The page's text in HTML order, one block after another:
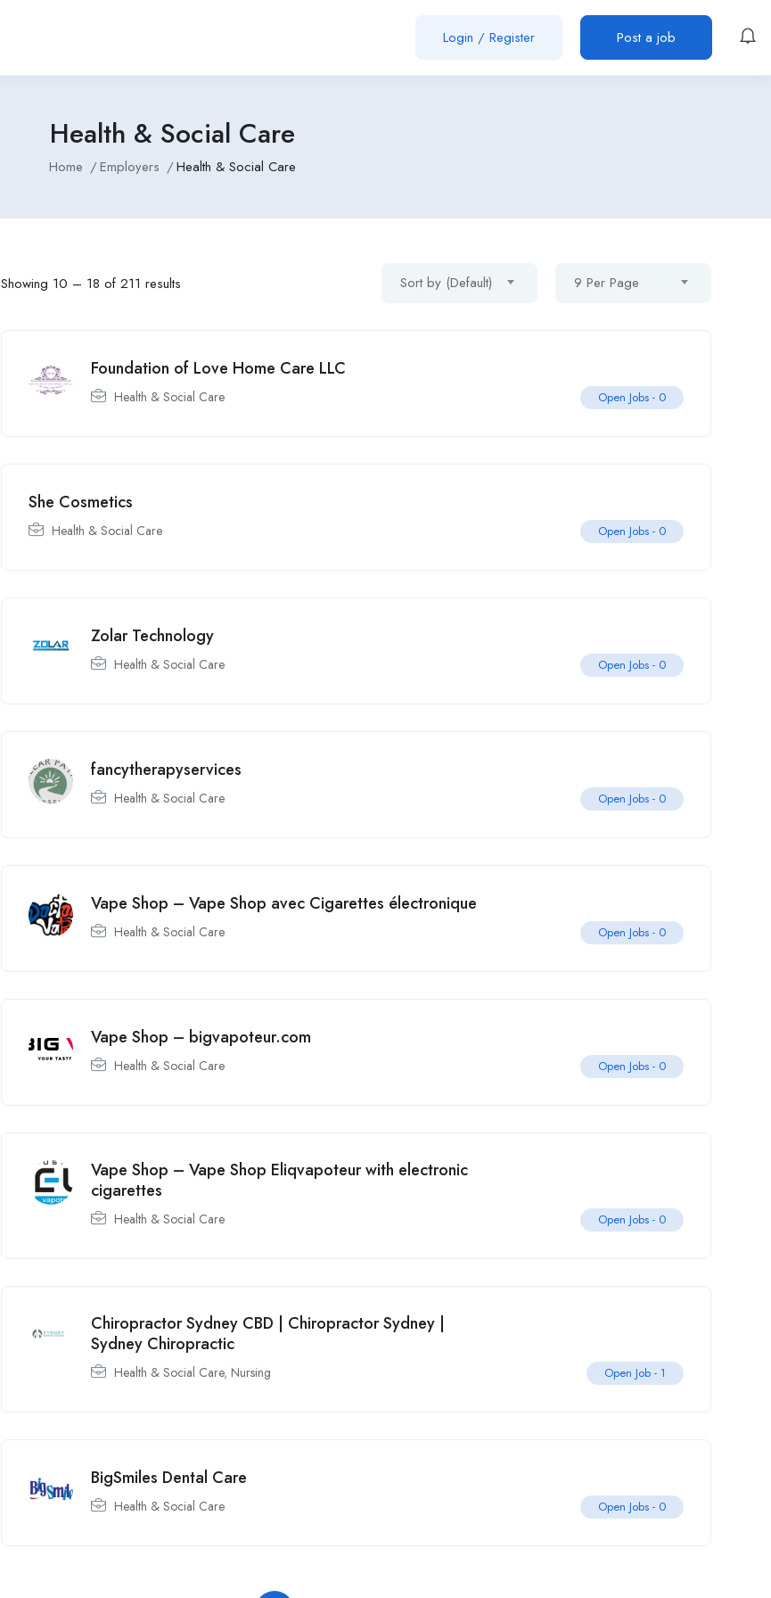
Login / Register Post a job
Health & Social Care
Home Employers Health & Social Care
Showing 10 – 18 of 211 results Sort by (Default) 9 Per Page
Foundation of Love Home Care LLC
Health & Social Care Open Jobs - 0
She Cosmetics
Health & Social Care Open Jobs - 0
Zolar Technology
Health & Social Care Open Jobs - 0
fancytherapyservices
Health & Social Care Open Jobs - 0
Vape Shop – Vape Shop avec Cigarettes électronique
Health & Social Care Open Jobs - 0
Vape Shop – bigvapoteur.com
Health & Social Care Open Jobs - 0
Vape Shop – Vape Shop Eliqvapoteur with electronic
cigarettes
Health & Social Care Open Jobs - 0
Chiropractor Sydney CBD | Chiropractor Sydney |
Sydney Chiropractic
Health & Social Care, Nursing Open Job - 1
BigSmiles Dental Care
Health & Social Care Open Jobs - 0